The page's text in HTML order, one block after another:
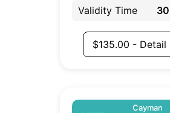
Validity Time
$135.00 -
Cayman